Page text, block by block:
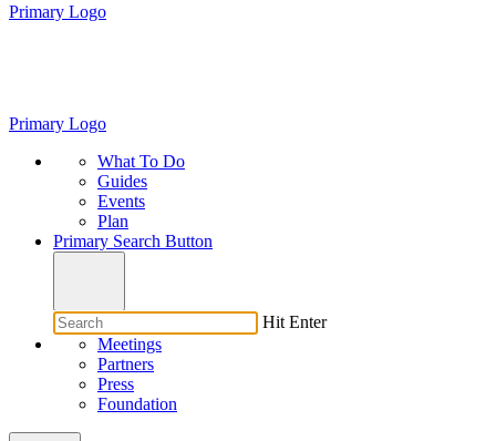
Primary Logo
Primary Logo
What To Do
Guides
Events
Plan
Primary Search Button
Hit Enter
Meetings
Partners
Press
Foundation